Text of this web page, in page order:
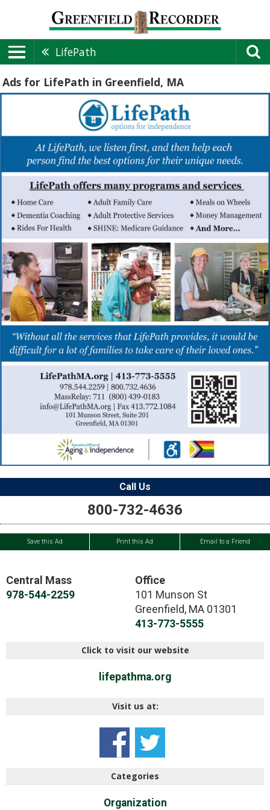
LifePath
Ads for LifePath in Greenfield, MA
Call Us
800-732-4636
Save this Ad Print this Ad Email to a Friend
Central Mass
978-544-2259
Office
101 Munson St
Greenfield, MA 01301
413-773-5555
Click to visit our website
lifepathma.org
Visit us at:
Categories
Organization